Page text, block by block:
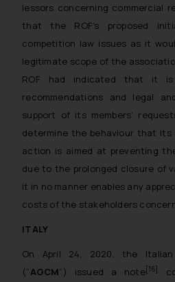
lessors concerning commercial
that the ROF’s proposed
competition law issues as it
legitimate scope of the
ROF had indicated that it
recommendations and legal
support of its members’
determine the behaviour that its
action is aimed at preventing
due to the prolonged closure of
it in no manner enables any
costs of the stakeholders
ITALY
On April 24, 2020, the Italian
(“AGCM”) issued a note[16]